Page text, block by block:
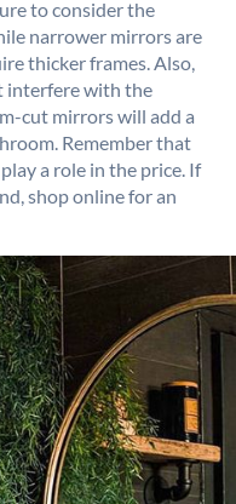
to consider the
narrower mirrors are
thicker frames. Also,
interfere with the
cut mirrors will add a
Remember that
a role in the price. If
shop online for an